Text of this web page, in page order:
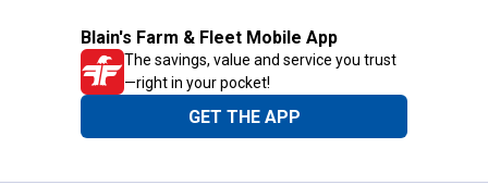
Blain's Farm & Fleet Mobile App
The savings, value and service you trust
—right in your pocket!
GET THE APP